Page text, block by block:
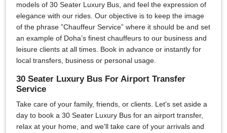
models of 30 Seater Luxury Bus, and feel the expression of
elegance with our rides. Our objective is to keep the image
of the phrase ”Chauffeur Service” where it should be and set
an example of Doha’s finest chauffeurs to our business and
leisure clients at all times. Book in advance or instantly for
local transfers, business or personal usage.
30 Seater Luxury Bus For Airport Transfer
Service
Take care of your family, friends, or clients. Let's set aside a
day to book a 30 Seater Luxury Bus for an airport transfer,
relax at your home, and we'll take care of your arrivals and